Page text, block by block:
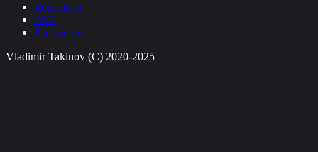
Контакты
FAQ
Лицензии
Vladimir Takinov (C) 2020-2025